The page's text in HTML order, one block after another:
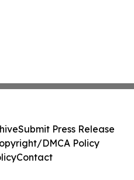
Submit Press Release
DMCA Policy
Contact